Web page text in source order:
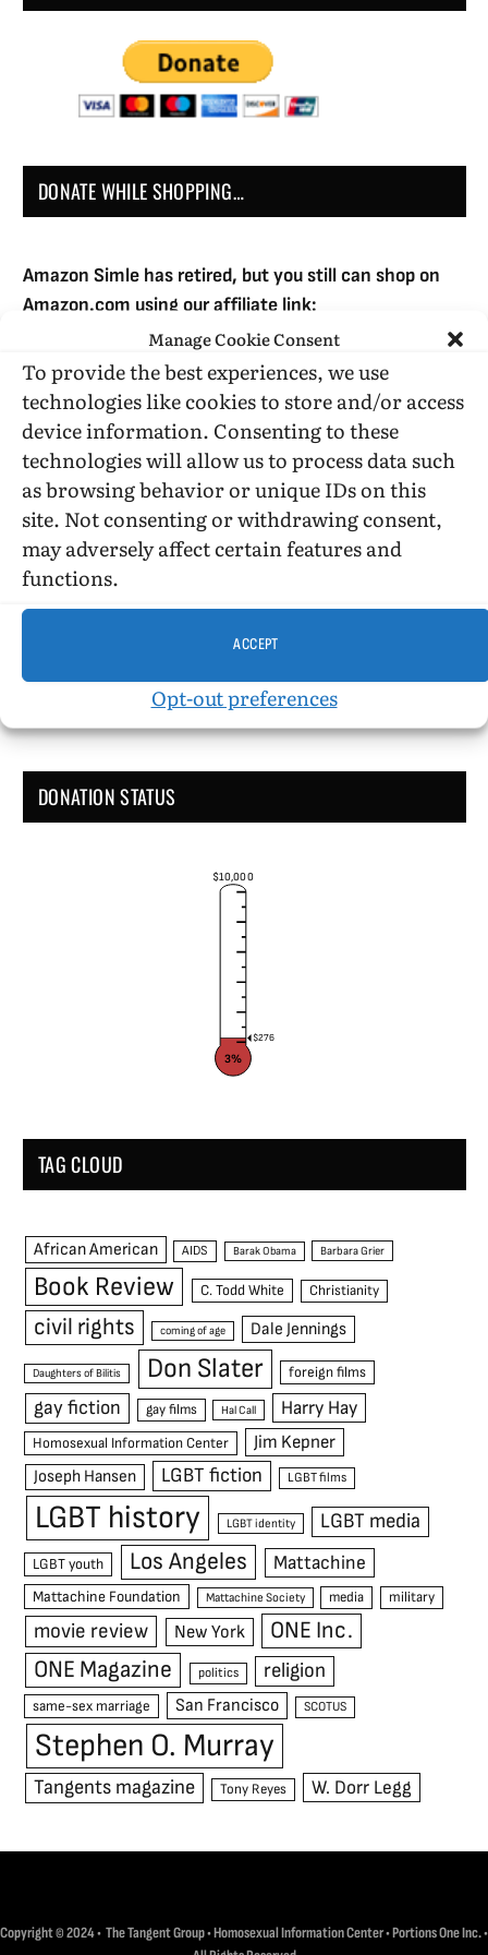
Manage Cookie Consent
To provide the best experiences, we use
technologies like cookies to store and/or access
device information. Consenting to these
technologies will allow us to process data such
as browsing behavior or unique IDs on this
site. Not consenting or withdrawing consent,
may adversely affect certain features and
functions.
ACCEPT
Opt-out preferences
DONATE WHILE SHOPPING…
Amazon Simle has retired, but you still can shop on
Amazon.com using our affiliate link:
Amazon Affiliate for HIC
USE SUBSCRIBE TO DONATE
Administrative Support
DONATION STATUS
$10,000
$276
3%
TAG CLOUD
African American AIDS Barak Obama Barbara Grier
Book Review C. Todd White Christianity
civil rights coming of age Dale Jennings
Daughters of Bilitis Don Slater foreign films
gay fiction gay films Hal Call Harry Hay
Homosexual Information Center Jim Kepner
Joseph Hansen LGBT fiction LGBT films
LGBT history LGBT identity LGBT media
LGBT youth Los Angeles Mattachine
Mattachine Foundation Mattachine Society media military
movie review New York
ONE Inc.
ONE Magazine
politics religion
same-sex marriage San Francisco SCOTUS
Stephen O. Murray
Tangents magazine Tony Reyes W. Dorr Legg
Copyright © 2024 • The Tangent Group • Homosexual Information Center • Portions One Inc. •